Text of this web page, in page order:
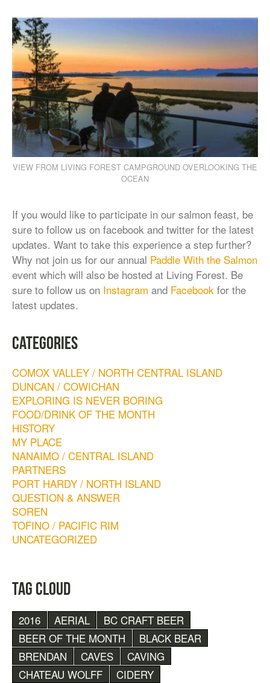
VIEW FROM LIVING FOREST CAMPGROUND OVERLOOKING THE
OCEAN
If you would like to participate in our salmon feast, be
sure to follow us on facebook and twitter for the latest
updates. Want to take this experience a step further?
Why not join us for our annual Paddle With the Salmon
event which will also be hosted at Living Forest. Be
sure to follow us on Instagram and Facebook for the
latest updates.
CATEGORIES
COMOX VALLEY / NORTH CENTRAL ISLAND
DUNCAN / COWICHAN
EXPLORING IS NEVER BORING
FOOD/DRINK OF THE MONTH
HISTORY
MY PLACE
NANAIMO / CENTRAL ISLAND
PARTNERS
PORT HARDY / NORTH ISLAND
QUESTION & ANSWER
SOREN
TOFINO / PACIFIC RIM
UNCATEGORIZED
TAG CLOUD
2016 AERIAL
BC CRAFT BEER
BEER OF THE MONTH
BLACK BEAR
BRENDAN
CAVES
CAVING
CHATEAU WOLFF
CIDERY